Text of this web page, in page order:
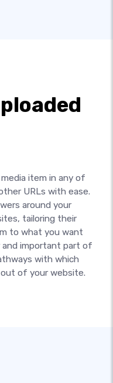
item in any of
URLs with ease.
around your
tailoring their
to what you want
and important part of
with which
out of your website.